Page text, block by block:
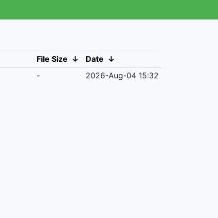
File Size ↓ Date ↓
-
2026-Aug-04 15:32